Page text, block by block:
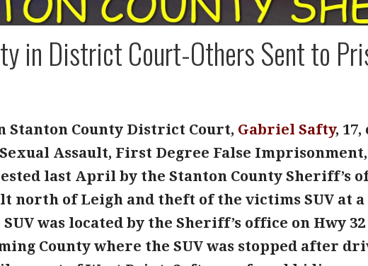
in District Court-Others Sent to
Stanton County District Court, Gabriel Safty,
Assault, First Degree False
last April by the Stanton County Sheriff’s
north of Leigh and theft of the victims SUV at
was located by the Sheriff’s office on Hwy
County where the SUV was stopped after